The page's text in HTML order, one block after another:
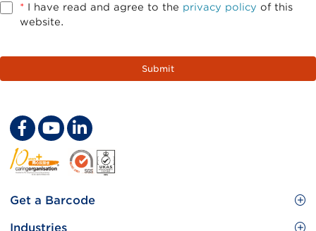
* I have read and agree to the privacy policy of this
website.
Footer
Site
Get a Barcode
GS1 Barcode
Industries